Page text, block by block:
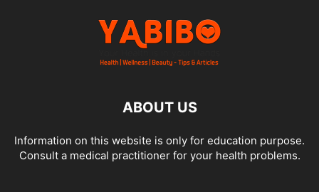
ABOUT US
Information on this website is only for education purpose.
Consult a medical practitioner for your health problems.